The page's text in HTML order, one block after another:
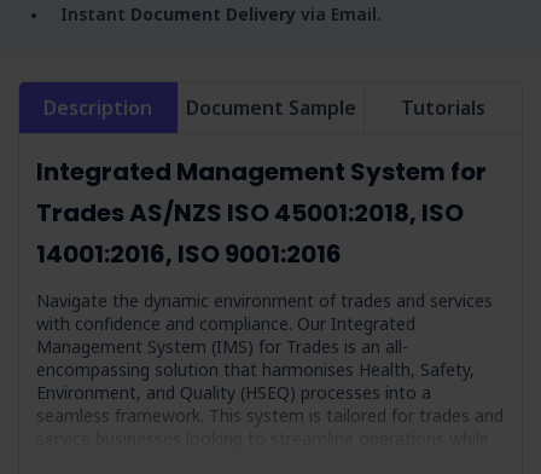
Instant Document Delivery via Email.
Description Document Sample Tutorials
Integrated Management System for
Trades AS/NZS ISO 45001:2018, ISO
14001:2016, ISO 9001:2016
Navigate the dynamic environment of trades and services
with confidence and compliance. Our Integrated
Management System (IMS) for Trades is an all-
encompassing solution that harmonises Health, Safety,
Environment, and Quality (HSEQ) processes into a
seamless framework. This system is tailored for trades and